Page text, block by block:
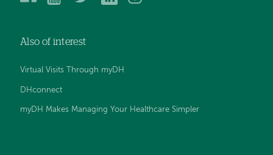
Center
Facebook
YouTube
In
Also of interest
Virtual Visits Through myDH
DHconnect
myDH Makes Managing Your Healthcare Simpler